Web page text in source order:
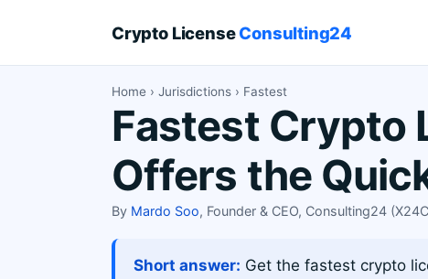
Crypto LicenseConsulting24
Home › Jurisdictions › Fastest
Fastest Crypto
Offers the
By Mardo Soo, Founder & CEO, Consulting24
Short answer: Get the fastest crypto